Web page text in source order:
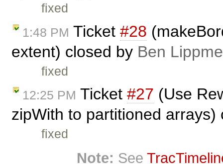
fixed
1:48 PM Ticket #28
extent) closed by Ben
fixed
12:25 PM Ticket #27 (Use
zipWith to partitioned
fixed
Note: See